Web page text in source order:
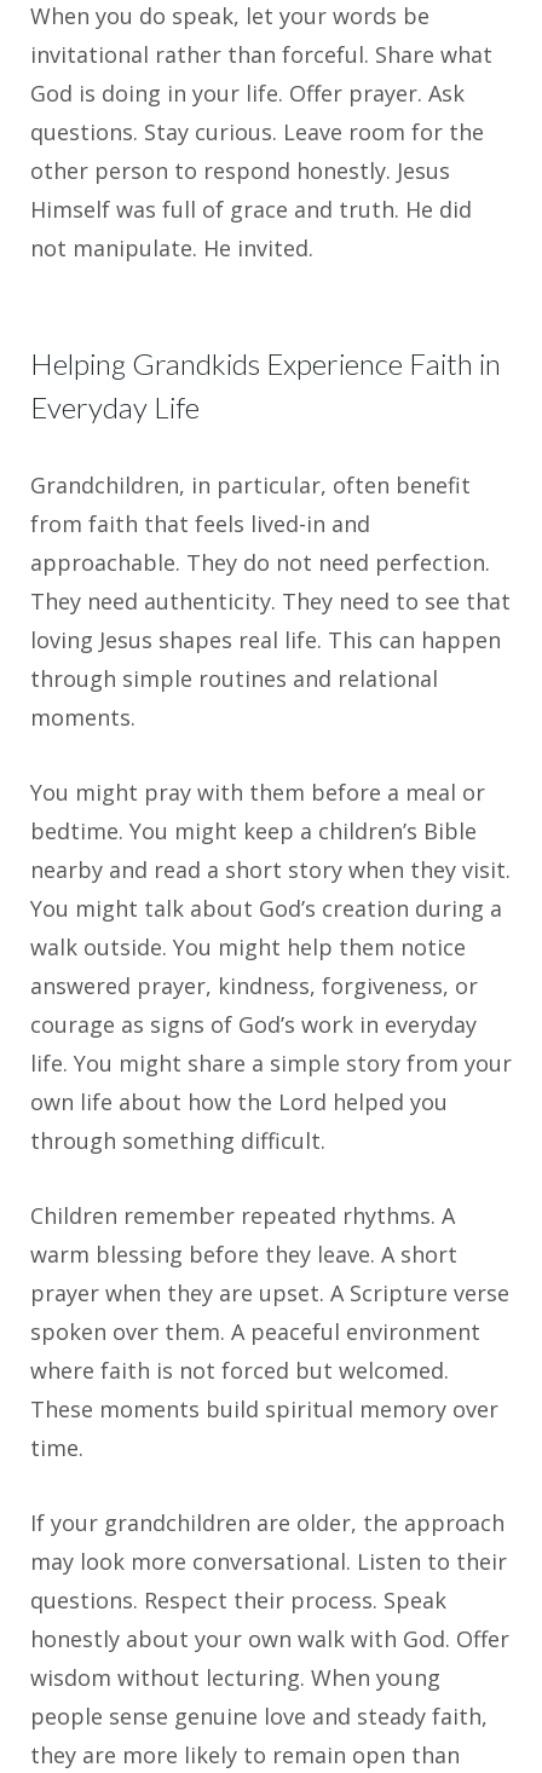
When you do speak, let your words be
invitational rather than forceful. Share what
God is doing in your life. Offer prayer. Ask
questions. Stay curious. Leave room for the
other person to respond honestly. Jesus
Himself was full of grace and truth. He did
not manipulate. He invited.
Helping Grandkids Experience Faith in
Everyday Life
Grandchildren, in particular, often benefit
from faith that feels lived-in and
approachable. They do not need perfection.
They need authenticity. They need to see that
loving Jesus shapes real life. This can happen
through simple routines and relational
moments.
You might pray with them before a meal or
bedtime. You might keep a children’s Bible
nearby and read a short story when they visit.
You might talk about God’s creation during a
walk outside. You might help them notice
answered prayer, kindness, forgiveness, or
courage as signs of God’s work in everyday
life. You might share a simple story from your
own life about how the Lord helped you
through something difficult.
Children remember repeated rhythms. A
warm blessing before they leave. A short
prayer when they are upset. A Scripture verse
spoken over them. A peaceful environment
where faith is not forced but welcomed.
These moments build spiritual memory over
time.
If your grandchildren are older, the approach
may look more conversational. Listen to their
questions. Respect their process. Speak
honestly about your own walk with God. Offer
wisdom without lecturing. When young
people sense genuine love and steady faith,
they are more likely to remain open than